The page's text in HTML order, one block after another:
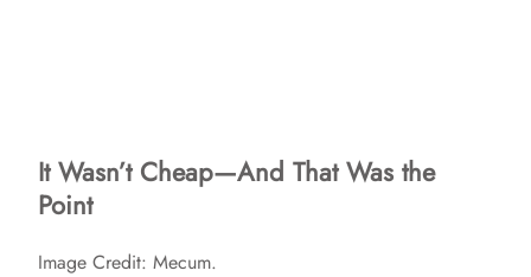
It Wasn’t Cheap—And That Was the
Point
Image Credit: Mecum.